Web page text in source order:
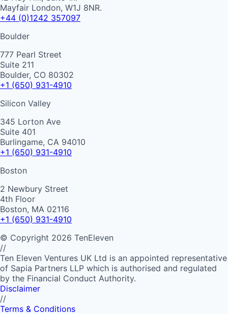
Mayfair London, W1J 8NR.
+44 (0)1242 357097
Boulder
777 Pearl Street
Suite 211
Boulder, CO 80302
+1 (650) 931-4910
Silicon Valley
345 Lorton Ave
Suite 401
Burlingame, CA 94010
+1 (650) 931-4910
Boston
2 Newbury Street
4th Floor
Boston, MA 02116
+1 (650) 931-4910
© Copyright 2026 TenEleven
//
Ten Eleven Ventures UK Ltd is an appointed representative
of Sapia Partners LLP which is authorised and regulated
by the Financial Conduct Authority.
Disclaimer
//
Terms & Conditions